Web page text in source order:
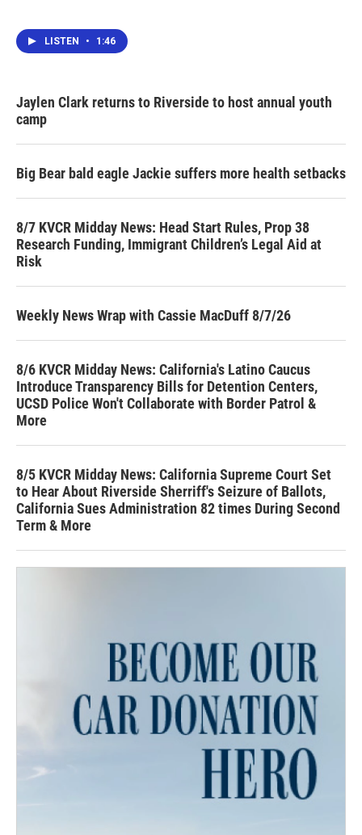
LISTEN • 1:46
Jaylen Clark returns to Riverside to host annual youth
camp
Big Bear bald eagle Jackie suffers more health setbacks
8/7 KVCR Midday News: Head Start Rules, Prop 38
Research Funding, Immigrant Children’s Legal Aid at
Risk
Weekly News Wrap with Cassie MacDuff 8/7/26
8/6 KVCR Midday News: California's Latino Caucus
Introduce Transparency Bills for Detention Centers,
UCSD Police Won't Collaborate with Border Patrol &
More
8/5 KVCR Midday News: California Supreme Court Set
to Hear About Riverside Sherriff's Seizure of Ballots,
California Sues Administration 82 times During Second
Term & More